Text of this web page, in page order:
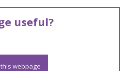
useful?
webpage